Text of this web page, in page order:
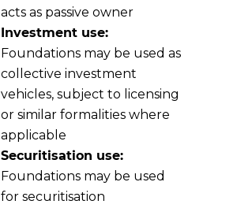
acts as passive owner
Investment use:
Foundations may be used as
collective investment
vehicles, subject to licensing
or similar formalities where
applicable
Securitisation use:
Foundations may be used
for securitisation